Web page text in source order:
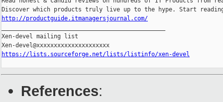
http://productguide.itmanagersjournal.com/
Xen-devel mailing list
https://lists.sourceforge.net/lists/listinfo/xen-devel
References: